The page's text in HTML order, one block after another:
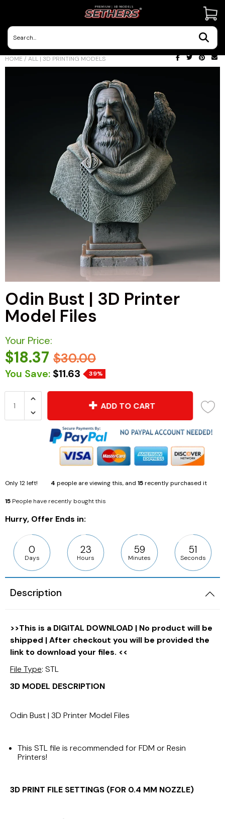
HOME / ALL | 3D PRINTING MODELS
Odin Bust | 3D Printer
Model Files
Your Price:
$18.37 $30.00
You Save: $11.63 39%
ADD TO CART
Only12left! 4 people are viewing this, and 15recently purchased it
15 People have recently bought this
Hurry, Offer Ends in:
0
Days
23
Hours
59
Minutes
49
Seconds
Description
>>This is a DIGITAL DOWNLOAD | No product will be
shipped | After checkout you will be provided the
link to download your files. <<
File Type: STL
3D MODEL DESCRIPTION
Odin Bust | 3D Printer Model Files
This STL file is recommended for FDM or Resin
Printers!
3D PRINT FILE SETTINGS (FOR 0.4 MM NOZZLE)
Contact Us
3D Printing Adventures | Blog